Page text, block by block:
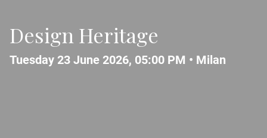
Design Heritage
Tuesday 23 June 2026, 05:00 PM • Milan